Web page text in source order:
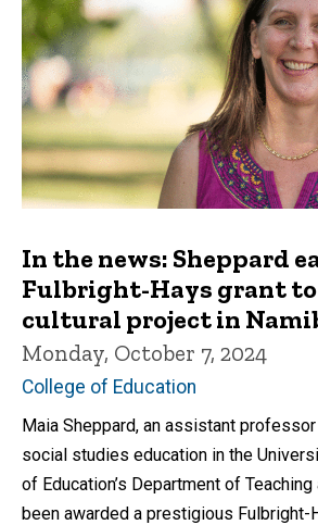
In the news: Sheppard
Fulbright-Hays grant to
cultural project in
Monday, October 7, 2024
College of Education
Maia Sheppard, an assistant
social studies education in the
of Education’s Department of Teaching
been awarded a prestigious Fulbright-